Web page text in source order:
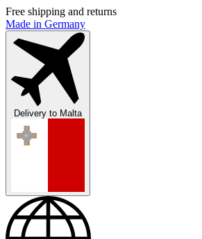
Free shipping and returns
Made in Germany
Delivery to Malta